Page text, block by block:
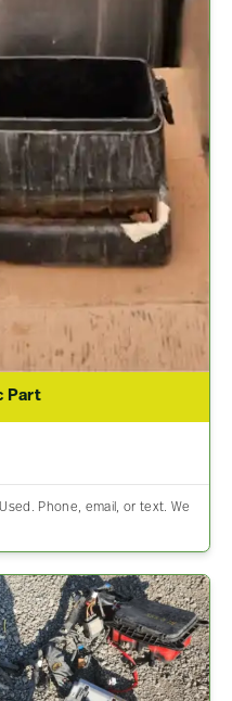
Part
Phone, email, or text. We